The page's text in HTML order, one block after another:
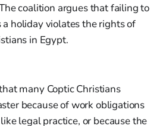
coalition argues that failing to
a holiday violates the rights of
in Egypt.
many Coptic Christians
because of work obligations
legal practice, or because the